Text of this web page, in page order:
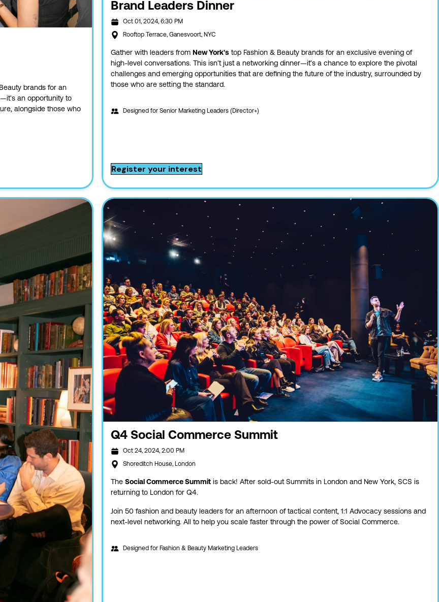
brands for an
an opportunity to
alongside those who
Brand Leaders Dinner
Oct 01, 2024, 6:30 PM
Rooftop Terrace, Ganesvoort, NYC
Gather with leaders from New York's top Fashion & Beauty brands for an exclusive evening of
high-level conversations. This isn’t just a networking dinner—it’s a chance to explore the pivotal
challenges and emerging opportunities that are defining the future of the industry, surrounded by
those who are setting the standard.
Designed for Senior Marketing Leaders (Director+)
Register your interest
Q4 Social Commerce Summit
Oct 24, 2024, 2:00 PM
Shoreditch House, London
The Social Commerce Summit is back! After sold-out Summits in London and New York, SCS is
returning to London for Q4.
Join 50 fashion and beauty leaders for an afternoon of tactical content, 1:1 Advocacy sessions and
next-level networking. All to help you scale faster through the power of Social Commerce.
Designed for Fashion & Beauty Marketing Leaders